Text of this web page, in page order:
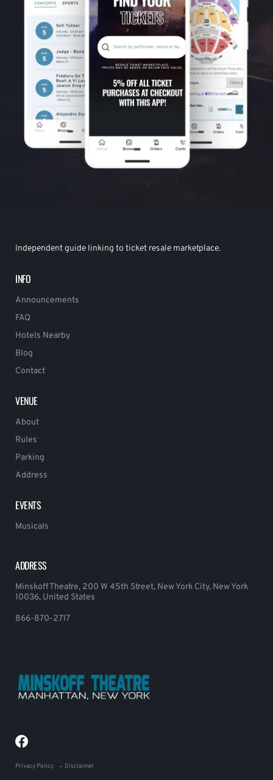
Independent guide linking to ticket resale marketplace.
INFO
Announcements
FAQ
Hotels Nearby
Blog
Contact
VENUE
About
Rules
Parking
Address
EVENTS
Musicals
ADDRESS
Minskoff Theatre, 200 W 45th Street, New York City, New York
10036, United States
866-870-2717
Privacy Policy Disclaimer